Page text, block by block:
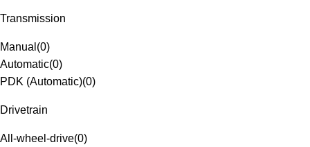
Transmission
Manual (0)
Automatic(0)
PDK (Automatic)(0)
Drivetrain
All-wheel-drive(0)